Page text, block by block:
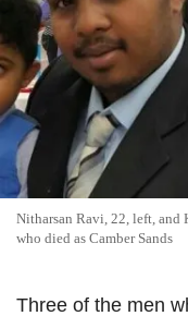
Nitharsan Ravi, 22, left, and
who died as Camber Sands
Three of the men